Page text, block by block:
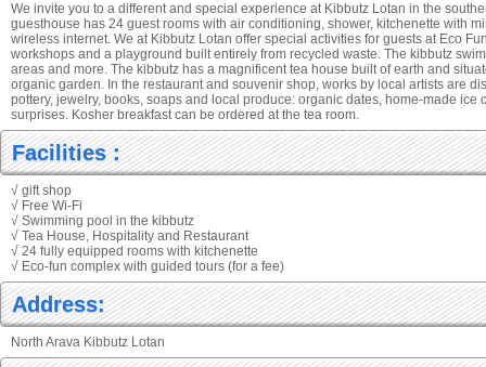
We invite you to a different and special experience at Kibbutz Lotan in the
guesthouse has 24 guest rooms with air conditioning, shower, kitchenette with
wireless internet. We at Kibbutz Lotan offer special activities for guests at Eco
workshops and a playground built entirely from recycled waste. The kibbutz
areas and more. The kibbutz has a magnificent tea house built of earth and
organic garden. In the restaurant and souvenir shop, works by local artists are
pottery, jewelry, books, soaps and local produce: organic dates, home-made ice
surprises. Kosher breakfast can be ordered at the tea room.
Facilities :
√ gift shop
√ Free Wi-Fi
√ Swimming pool in the kibbutz
√ Tea House, Hospitality and Restaurant
√ 24 fully equipped rooms with kitchenette
√ Eco-fun complex with guided tours (for a fee)
Address:
North Arava Kibbutz Lotan